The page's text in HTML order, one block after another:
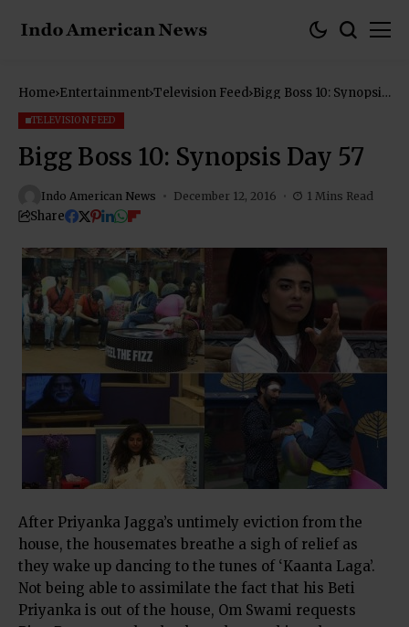
Home Entertainment Television Feed Bigg Boss 10: Synopsis
TELEVISION FEED
Bigg Boss 10: Synopsis Day 57
Indo American News December 12, 2016 1 Mins Read
Share
After Priyanka Jagga’s untimely eviction from the
house, the housemates breathe a sigh of relief as
they wake up dancing to the tunes of ‘Kaanta Laga’.
Not being able to assimilate the fact that his Beti
Priyanka is out of the house, Om Swami requests